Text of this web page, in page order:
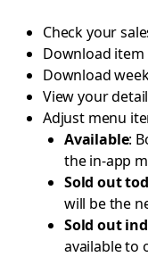
Check your
Download item
Download
View your
Adjust menu
Available:
the in-app
Sold out
will be the
Sold out
available to